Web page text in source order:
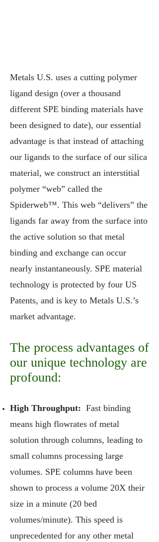
Metals U.S. uses a cutting polymer
ligand design (over a thousand
different SPE binding materials have
been designed to date), our essential
advantage is that instead of attaching
our ligands to the surface of our silica
material, we construct an interstitial
polymer “web” called the
Spiderweb™. This web “delivers” the
ligands far away from the surface into
the active solution so that metal
binding and exchange can occur
nearly instantaneously. SPE material
technology is protected by four US
Patents, and is key to Metals U.S.’s
market advantage.
The process advantages of
our unique technology are
profound:
High Throughput: Fast binding
means high flowrates of metal
solution through columns, leading to
small columns processing large
volumes. SPE columns have been
shown to process a volume 20X their
size in a minute (20 bed
volumes/minute). This speed is
unprecedented for any other metal